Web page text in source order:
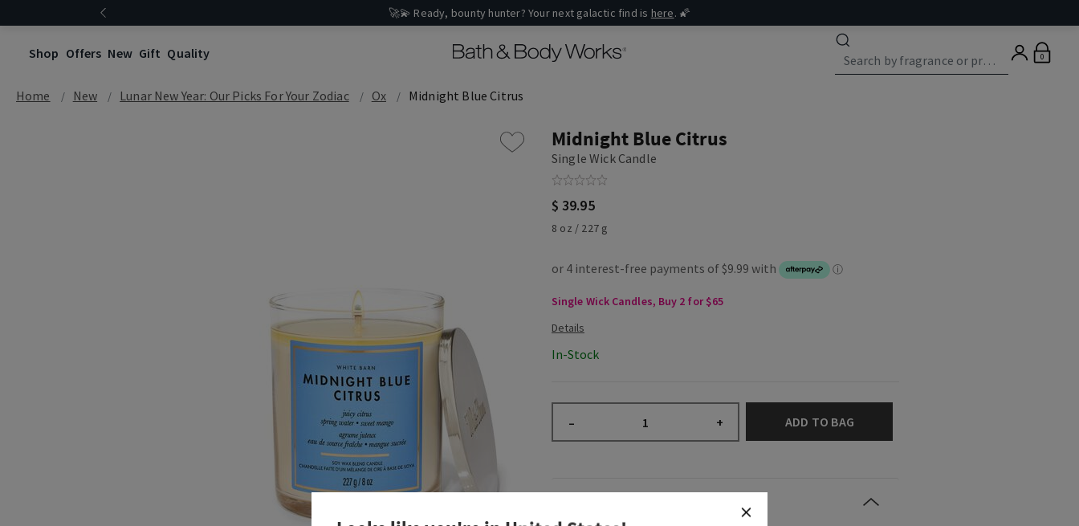
🚀💫 Ready, bounty hunter? Your next galactic find is here. 🌠
Shop Offers New Gift Quality 0
Home New Lunar New Year: Our Picks For Your Zodiac Ox Midnight Blue Citrus
Midnight Blue Citrus
Single Wick Candle
$ 39.95
8 oz / 227 g
Single Wick Candles, Buy 2 for $65
In-Stock
– + ADD TO BAG